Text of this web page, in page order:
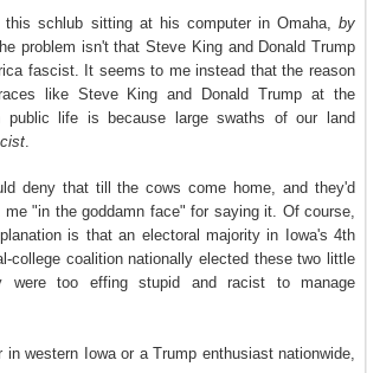
this schlub sitting at his computer in Omaha, by
problem isn't that Steve King and Donald Trump
fascist. It seems to me instead that the reason
like Steve King and Donald Trump at the
public life is because large swaths of our land
.
deny that till the cows come home, and they'd
"in the goddamn face" for saying it. Of course,
is that an electoral majority in Iowa's 4th
college coalition nationally elected these two little
were too effing stupid and racist to manage
in western Iowa or a Trump enthusiast nationwide,